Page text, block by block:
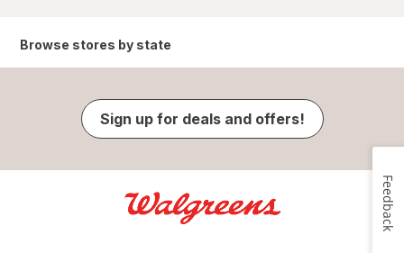
Browse stores by state
Sign up for deals and offers!
Feedback